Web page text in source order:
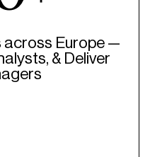
across Europe —
& Deliver